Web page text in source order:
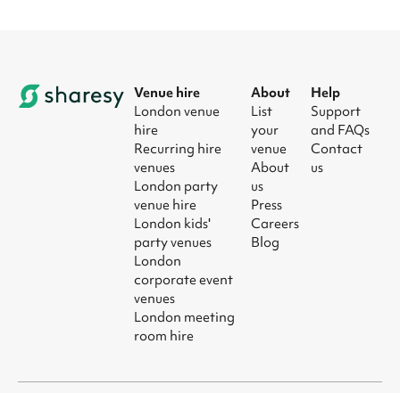
Venue hire
London venue
hire
Recurring hire
venues
London party
venue hire
London kids'
party venues
London
corporate event
venues
London meeting
room hire
About
List
your
venue
About
us
Press
Careers
Blog
Help
Support
and FAQs
Contact
us